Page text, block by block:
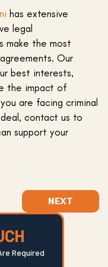
has extensive
legal
make the most
Our
best interests,
the impact of
are facing criminal
contact us to
support your
NEXT
Required